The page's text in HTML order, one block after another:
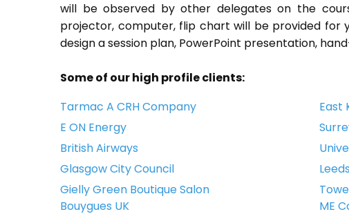
will be observed by other delegates on the
projector, computer, flip chart will be provided for
design a session plan, PowerPoint presentation,
Some of our high profile clients:
Tarmac A CRH Company
East
E ON Energy
British Airways
Glasgow City Council
Gielly Green Boutique Salon
Bouygues UK
ME